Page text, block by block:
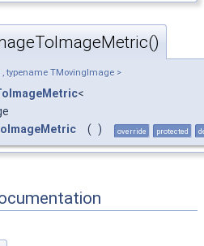
typename TMovingImage >
<
( ) override protected